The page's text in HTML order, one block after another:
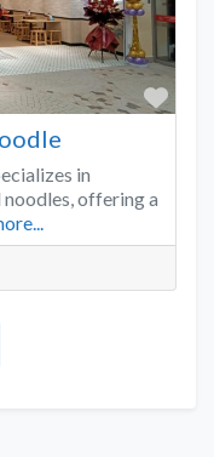
in
offering a